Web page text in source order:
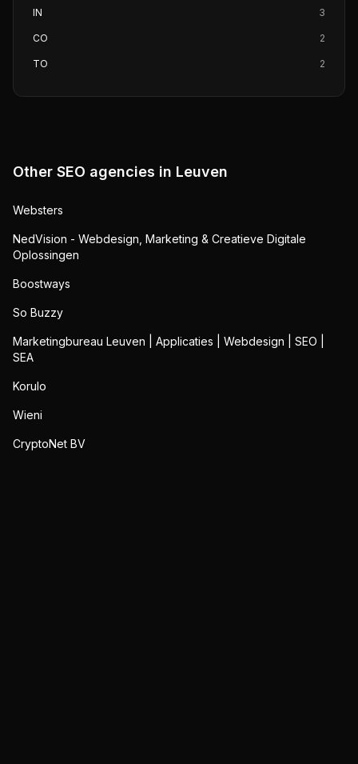
IN 3
CO 2
TO 2
Other SEO agencies in Leuven
Websters
NedVision - Webdesign, Marketing & Creatieve Digitale
Oplossingen
Boostways
So Buzzy
Marketingbureau Leuven | Applicaties | Webdesign | SEO |
SEA
Korulo
Wieni
CryptoNet BV